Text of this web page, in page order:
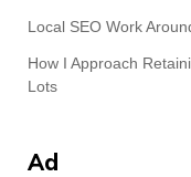
Local SEO Work
How I Approach
Lots
Ad